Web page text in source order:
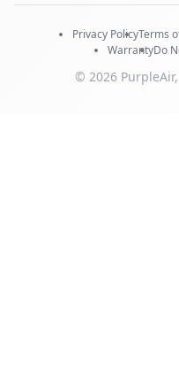
Privacy PolicyTerms
WarrantyDo
© 2026